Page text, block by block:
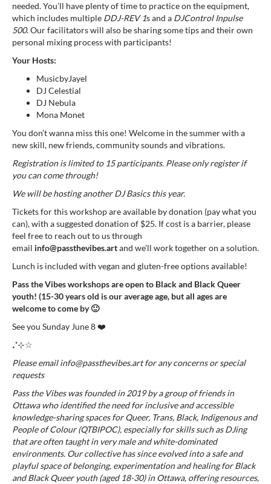
needed. You’ll have plenty of time to practice on the equipment,
which includes multiple DDJ-REV 1s and a DJControl Inpulse
500. Our facilitators will also be sharing some tips and their own
personal mixing process with participants!
Your Hosts:
MusicbyJayel
DJ Celestial
DJ Nebula
Mona Monet
You don’t wanna miss this one! Welcome in the summer with a
new skill, new friends, community sounds and vibrations.
Registration is limited to 15 participants. Please only register if
you can come through!
We will be hosting another DJ Basics this year.
Tickets for this workshop are available by donation (pay what you
can), with a suggested donation of $25. If cost is a barrier, please
feel free to reach out to us through
email info@passthevibes.artand we’ll work together on a solution.
Lunch is included with vegan and gluten-free options available!
Pass the Vibes workshops are open to Black and Black Queer
youth! (15-30 years old is our average age, but all ages are
welcome to come by 🙂
See you Sunday June 8 ❤️
₊˚⊹☆
Pleaseemail info@passthevibes.artfor any concerns or special
requests
Pass the Vibes was founded in 2019 by a group of friends in
Ottawa who identified the need for inclusive and accessible
knowledge-sharing spaces for Queer, Trans, Black, Indigenous and
People of Colour (QTBIPOC), especially for skills such as DJing
that are often taught in very male and white-dominated
environments. Our collective has since evolved into a safe and
playful space of belonging, experimentation and healing for Black
and Black Queer youth (aged 18-30) in Ottawa, offering resources,